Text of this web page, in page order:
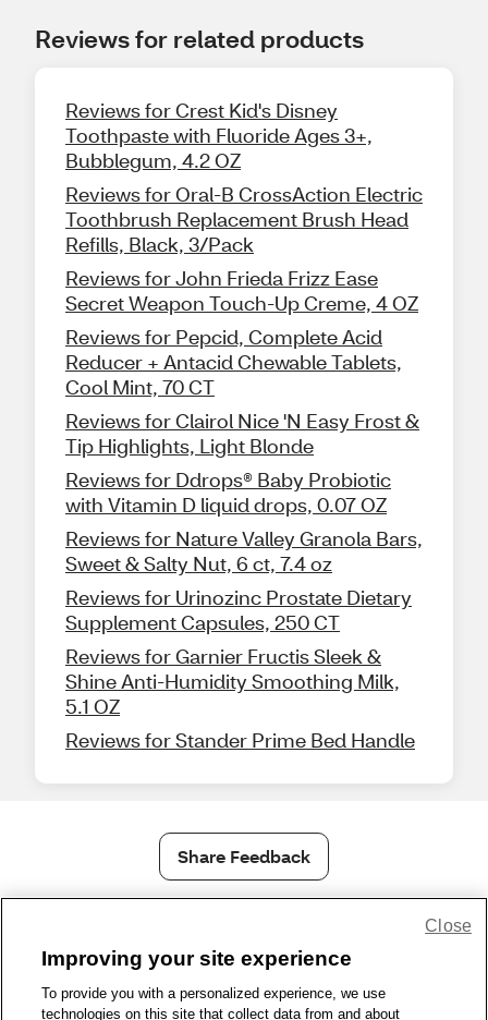
Reviews for related products
Reviews for Crest Kid's Disney
Toothpaste with Fluoride Ages 3+,
Bubblegum, 4.2 OZ
Reviews for Oral-B CrossAction Electric
Toothbrush Replacement Brush Head
Refills, Black, 3/Pack
Reviews for John Frieda Frizz Ease
Secret Weapon Touch-Up Creme, 4 OZ
Reviews for Pepcid, Complete Acid
Reducer + Antacid Chewable Tablets,
Cool Mint, 70 CT
Reviews for Clairol Nice 'N Easy Frost &
Tip Highlights, Light Blonde
Reviews for Ddrops® Baby Probiotic
with Vitamin D liquid drops, 0.07 OZ
Reviews for Nature Valley Granola Bars,
Sweet & Salty Nut, 6 ct, 7.4 oz
Reviews for Urinozinc Prostate Dietary
Supplement Capsules, 250 CT
Reviews for Garnier Fructis Sleek &
Shine Anti-Humidity Smoothing Milk,
5.1 OZ
Reviews for Stander Prime Bed Handle
Share Feedback
Accessibility
Privacy Policy
WA Privacy Policy Sitemap
© 1999 - 2026 CVS.com
Improving your site experience
To provide you with a personalized experience, we use
technologies on this site that collect data from and about
Close